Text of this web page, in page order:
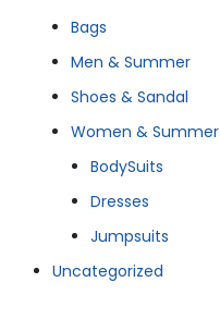
Bags
Men & Summer
Shoes & Sandal
Women & Summer
BodySuits
Dresses
Jumpsuits
Uncategorized